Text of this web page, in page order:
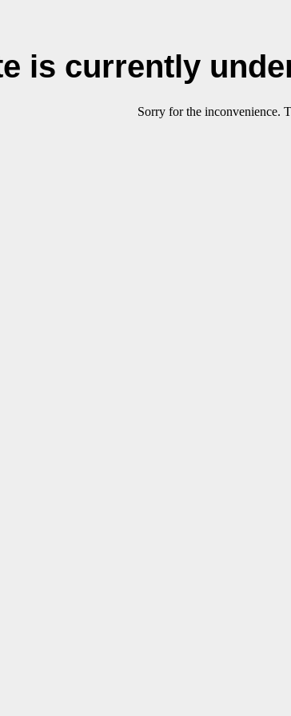
is currently
Sorry for the inconvenience.